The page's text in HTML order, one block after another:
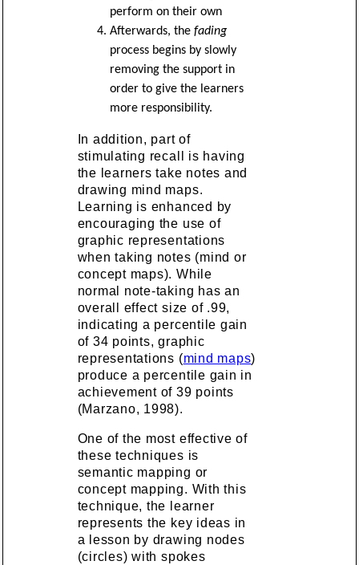
perform on their own
Afterwards, the fading
process begins by slowly
removing the support in
order to give the learners
more responsibility.
In addition, part of
stimulating recall is having
the learners take notes and
drawing mind maps.
Learning is enhanced by
encouraging the use of
graphic representations
when taking notes (mind or
concept maps). While
normal note-taking has an
overall effect size of .99,
indicating a percentile gain
of 34 points, graphic
representations (mind maps)
produce a percentile gain in
achievement of 39 points
(Marzano, 1998).
One of the most effective of
these techniques is
semantic mapping or
concept mapping. With this
technique, the learner
represents the key ideas in
a lesson by drawing nodes
(circles) with spokes